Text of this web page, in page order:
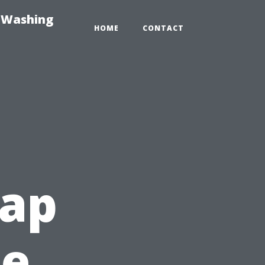
HOME CONTACT